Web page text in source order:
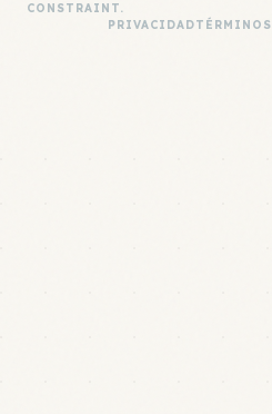
CONSTRAINT.
PRIVACIDADTÉRMINOS